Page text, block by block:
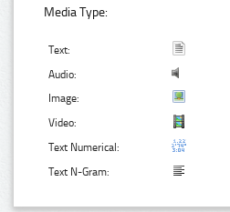
Media Type:
Text:
Audio:
Image:
Video:
Text Numerical:
Text N-Gram: